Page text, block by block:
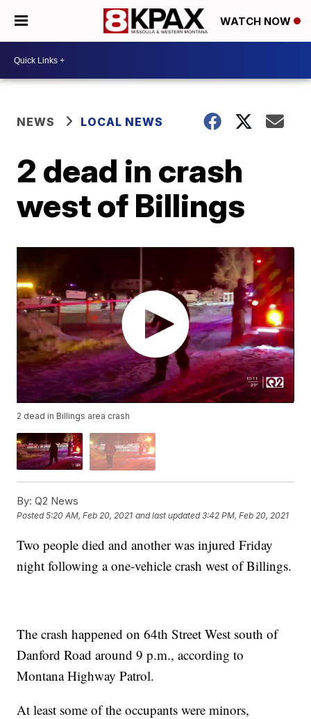
WATCH NOW
NEWS LOCAL NEWS
2 dead in crash
west of Billings
2 dead in Billings area crash
By: Q2 News
Posted5:20 AM, Feb 20, 2021 and last updated 3:42 PM, Feb 20, 2021
Two people died and another was injured Friday
night following a one-vehicle crash west of Billings.
The crash happened on 64th Street West south of
Danford Road around 9 p.m., according to
Montana Highway Patrol.
At least some of the occupants were minors,